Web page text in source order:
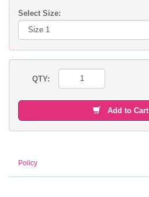
Select Size:
QTY:
Add to Cart
Policy